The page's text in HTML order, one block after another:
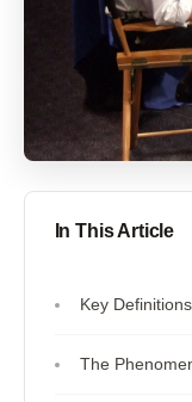
In This Article
Key Definitions
The